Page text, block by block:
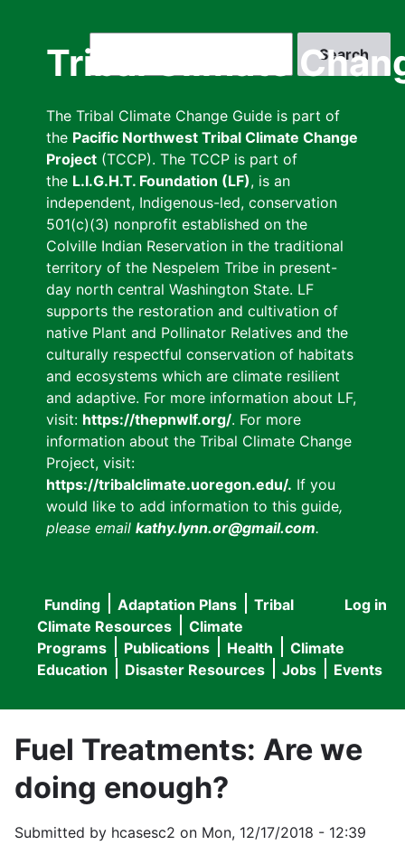
Tribal Climate
The Tribal Climate Change Guide is part of
the Pacific Northwest Tribal Climate Change
Project (TCCP). The TCCP is part of
the L.I.G.H.T. Foundation (LF), is an
independent, Indigenous-led, conservation
501(c)(3) nonprofit established on the
Colville Indian Reservation in the traditional
territory of the Nespelem Tribe in present-
day north central Washington State. LF
supports the restoration and cultivation of
native Plant and Pollinator Relatives and the
culturally respectful conservation of habitats
and ecosystems which are climate resilient
and adaptive. For more information about LF,
visit: https://thepnwlf.org/. For more
information about the Tribal Climate Change
Project, visit:
https://tribalclimate.uoregon.edu/. If you
would like to add information to this guide,
please email kathy.lynn.or@gmail.com.
User
menu
Log in
Main
navigation
Funding Adaptation Plans
Tribal
Climate Resources
Climate
Programs
Publications Health
Climate
Education
Disaster Resources Jobs Events
Fuel Treatments: Are we
doing enough?
Submitted by hcasesc2 on Mon, 12/17/2018 - 12:39